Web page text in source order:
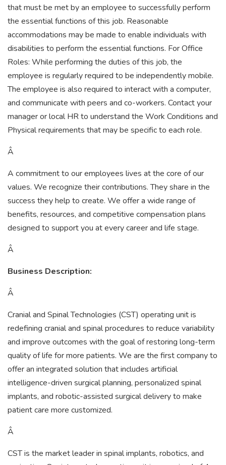
that must be met by an employee to successfully perform
the essential functions of this job. Reasonable
accommodations may be made to enable individuals with
disabilities to perform the essential functions. For Office
Roles: While performing the duties of this job, the
employee is regularly required to be independently mobile.
The employee is also required to interact with a computer,
and communicate with peers and co-workers. Contact your
manager or local HR to understand the Work Conditions and
Physical requirements that may be specific to each role.
Â
A commitment to our employees lives at the core of our
values. We recognize their contributions. They share in the
success they help to create. We offer a wide range of
benefits, resources, and competitive compensation plans
designed to support you at every career and life stage.
Â
Business Description:
Â
Cranial and Spinal Technologies (CST) operating unit is
redefining cranial and spinal procedures to reduce variability
and improve outcomes with the goal of restoring long-term
quality of life for more patients. We are the first company to
offer an integrated solution that includes artificial
intelligence-driven surgical planning, personalized spinal
implants, and robotic-assisted surgical delivery to make
patient care more customized.
Â
CST is the market leader in spinal implants, robotics, and